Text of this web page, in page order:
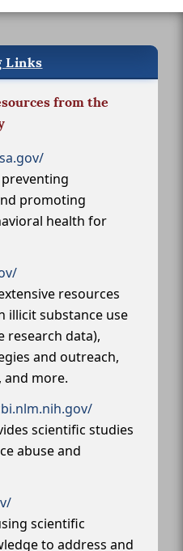
Links
from the
promoting
health for
resources
illicit substance use
research data),
and outreach,
more.
scientific studies
abuse and
scientific
to address and